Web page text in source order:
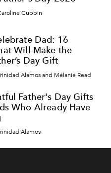
Cubbin
Dad: 16
Will Make the
Day Gift
Alamos and Mélanie Read
Father's Day Gifts
Who Already Have
Alamos